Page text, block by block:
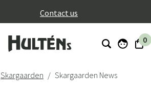
Contact us
0
Skargaarden Skargaarden News